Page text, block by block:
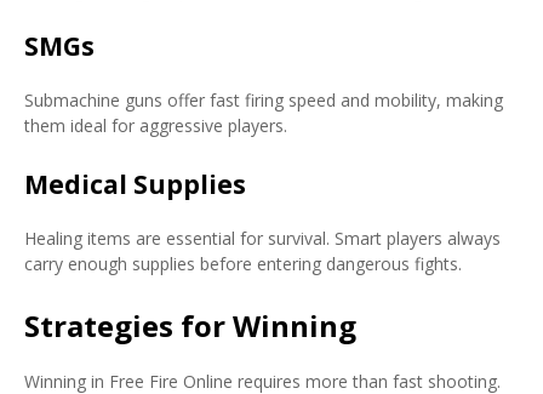
SMGs
Submachine guns offer fast firing speed and mobility, making
them ideal for aggressive players.
Medical Supplies
Healing items are essential for survival. Smart players always
carry enough supplies before entering dangerous fights.
Strategies for Winning
Winning in Free Fire Online requires more than fast shooting.